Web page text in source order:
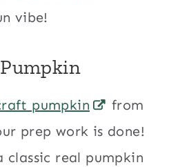
vibe!
pumpkin
from
prep work is done!
classic real pumpkin